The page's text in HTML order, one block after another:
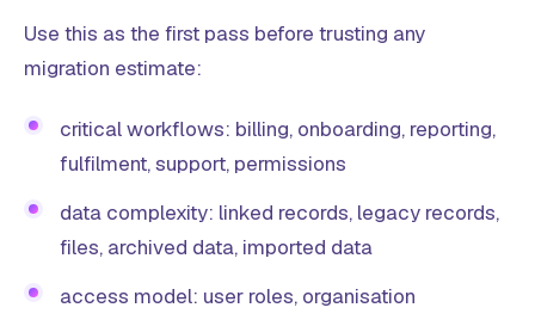
Use this as the first pass before trusting any
migration estimate:
critical workflows: billing, onboarding, reporting,
fulfilment, support, permissions
data complexity: linked records, legacy records,
files, archived data, imported data
access model: user roles, organisation